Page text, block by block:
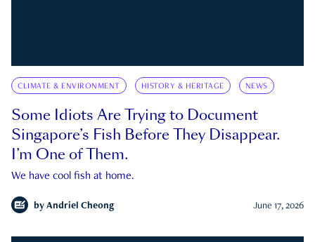
CLIMATE & ENVIRONMENT HISTORY & HERITAGE NEWS
Some Idiots Are Trying to Document
Singapore’s Fish Before They Disappear.
I’m One of Them.
We have cool fish at home.
by Andriel Cheong June 17, 2026